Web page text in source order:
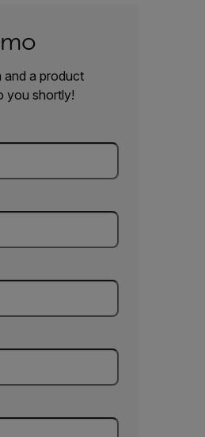
and a product
you shortly!